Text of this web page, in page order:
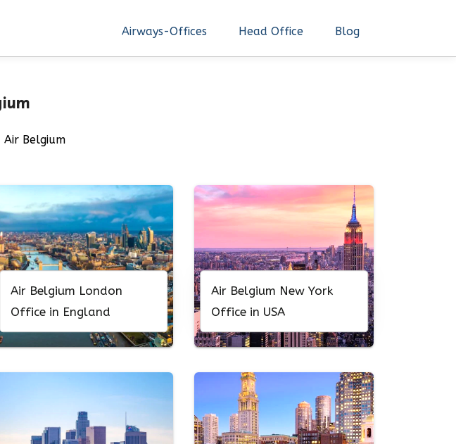
Airways-Offices Head Office Blog
Air Belgium
Air Belgium London
Office in England
Air Belgium New York
Office in USA